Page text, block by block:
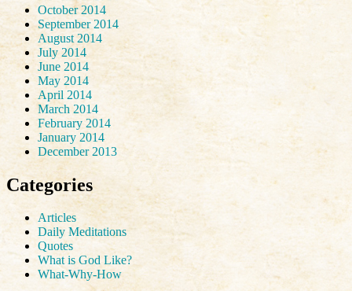
October 2014
September 2014
August 2014
July 2014
June 2014
May 2014
April 2014
March 2014
February 2014
January 2014
December 2013
Categories
Articles
Daily Meditations
Quotes
What is God Like?
What-Why-How